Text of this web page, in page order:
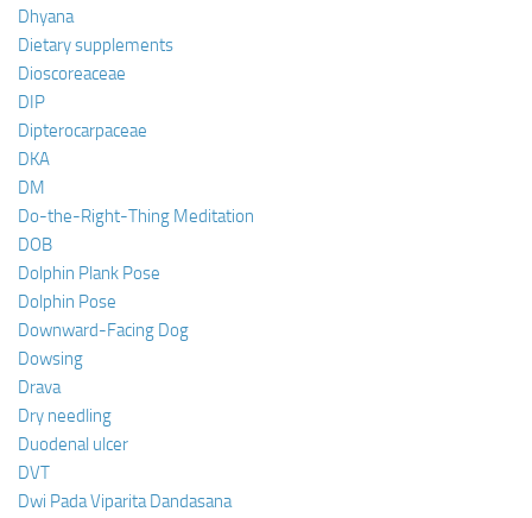
Dhyana
Dietary supplements
Dioscoreaceae
DIP
Dipterocarpaceae
DKA
DM
Do-the-Right-Thing Meditation
DOB
Dolphin Plank Pose
Dolphin Pose
Downward-Facing Dog
Dowsing
Drava
Dry needling
Duodenal ulcer
DVT
Dwi Pada Viparita Dandasana